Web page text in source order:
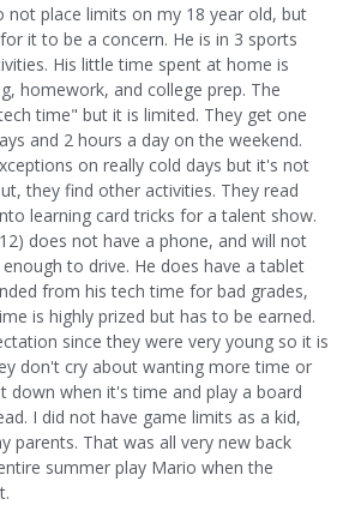
not place limits on my 18 year old, but
it to be a concern. He is in 3 sports
His little time spent at home is
homework, and college prep. The
time" but it is limited. They get one
and 2 hours a day on the weekend.
on really cold days but it's not
they find other activities. They read
learning card tricks for a talent show.
does not have a phone, and will not
to drive. He does have a tablet
from his tech time for bad grades,
is highly prized but has to be earned.
since they were very young so it is
don't cry about wanting more time or
down when it's time and play a board
I did not have game limits as a kid,
parents. That was all very new back
summer play Mario when the